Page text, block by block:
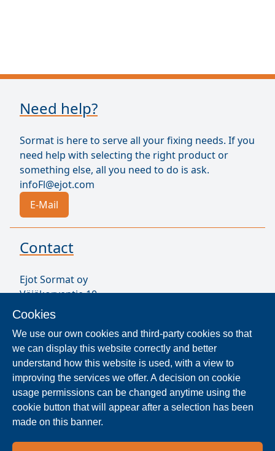
Cookies
We use our own cookies and third-party cookies so that
we can display this website correctly and better
understand how this website is used, with a view to
improving the services we offer. A decision on cookie
usage permissions can be changed anytime using the
cookie button that will appear after a selection has been
made on this banner.
Need help?
Sormat is here to serve all your fixing needs. If you
need help with selecting the right product or
something else, all you need to do is ask.
infoFl@ejot.com
E-Mail
Contact
Ejot Sormat oy
Väjäkorventie 10
FL-21250 Masku
VAT ID FI17077231
Sormat Staff
Locate Reseller